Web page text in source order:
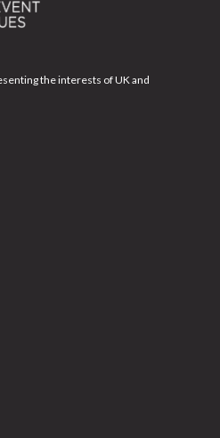
the interests of UK and